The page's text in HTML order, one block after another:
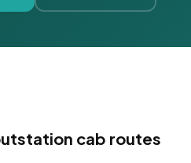
cab routes